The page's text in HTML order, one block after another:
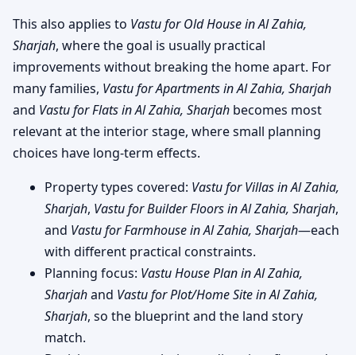
This also applies to Vastu for Old House in Al Zahia,
Sharjah, where the goal is usually practical
improvements without breaking the home apart. For
many families, Vastu for Apartments in Al Zahia, Sharjah
and Vastu for Flats in Al Zahia, Sharjah becomes most
relevant at the interior stage, where small planning
choices have long-term effects.
Property types covered: Vastu for Villas in Al Zahia,
Sharjah, Vastu for Builder Floors in Al Zahia, Sharjah,
and Vastu for Farmhouse in Al Zahia, Sharjah—each
with different practical constraints.
Planning focus: Vastu House Plan in Al Zahia,
Sharjahand Vastu for Plot/Home Site in Al Zahia,
Sharjah, so the blueprint and the land story
match.